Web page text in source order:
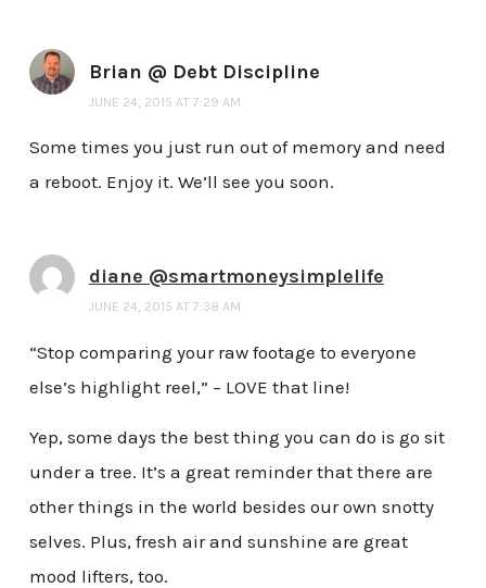
Brian @ Debt Discipline
JUNE 24, 2015 AT 7:29 AM
Some times you just run out of memory and need
a reboot. Enjoy it. We’ll see you soon.
diane @smartmoneysimplelife
JUNE 24, 2015 AT 7:38 AM
“Stop comparing your raw footage to everyone
else’s highlight reel,” – LOVE that line!
Yep, some days the best thing you can do is go sit
under a tree. It’s a great reminder that there are
other things in the world besides our own snotty
selves. Plus, fresh air and sunshine are great
mood lifters, too.